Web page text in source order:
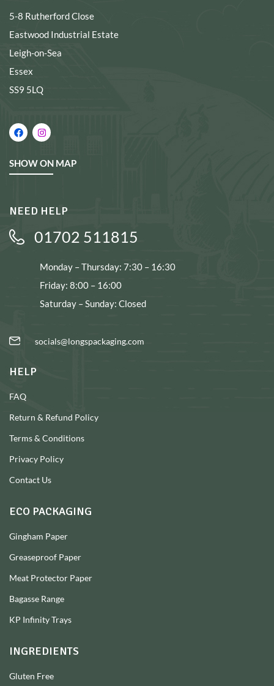
5-8 Rutherford Close
Eastwood Industrial Estate
Leigh-on-Sea
Essex
SS9 5LQ
SHOW ON MAP
NEED HELP
01702 511815
Monday – Thursday: 7:30 – 16:30
Friday: 8:00 – 16:00
Saturday – Sunday: Closed
socials@longspackaging.com
HELP
FAQ
Return & Refund Policy
Terms & Conditions
Privacy Policy
Contact Us
ECO PACKAGING
Gingham Paper
Greaseproof Paper
Meat Protector Paper
Bagasse Range
KP Infinity Trays
INGREDIENTS
Gluten Free